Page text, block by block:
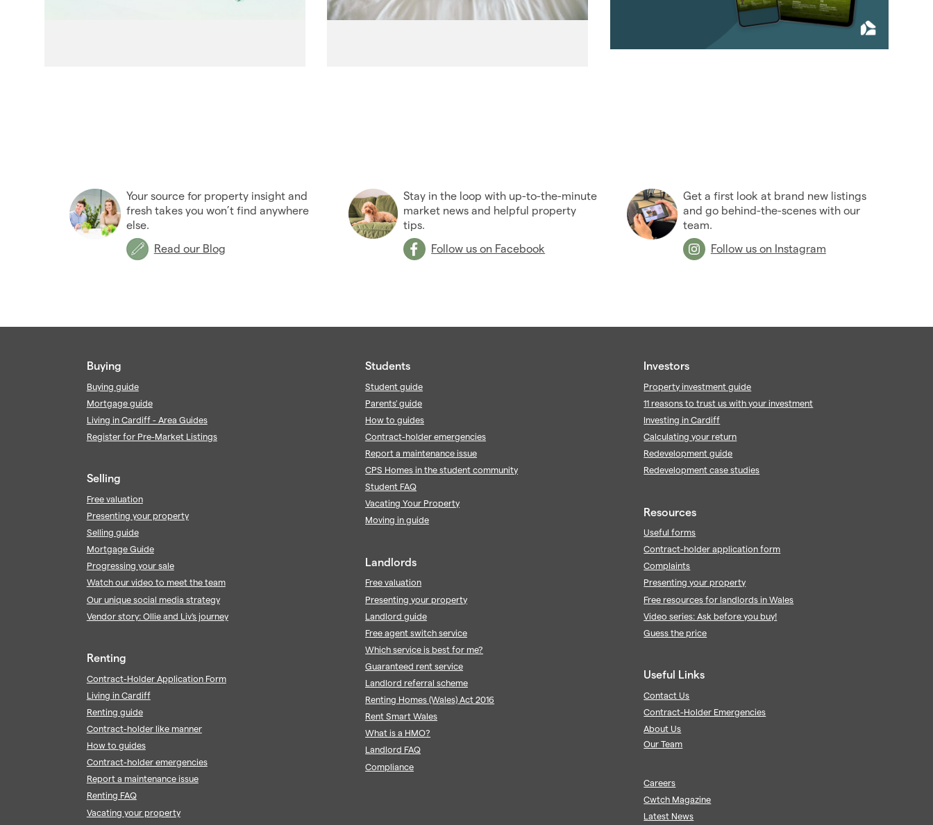
December 2018 (6)
2009 (53)
2008 (14)
Your source for property insight and
fresh takes you won’t find anywhere
else.
Read our Blog
Stay in the loop with up-to-the-minute
market news and helpful property
tips.
Follow us on Facebook
Get a first look at brand new listings
and go behind-the-scenes with our
team.
Follow us on Instagram
Buying
Buying guide
Mortgage guide
Living in Cardiff - Area Guides
Register for Pre-Market Listings
Selling
Free valuation
Presenting your property
Selling guide
Mortgage Guide
Progressing your sale
Watch our video to meet the team
Our unique social media strategy
Vendor story: Ollie and Liv's journey
Renting
Contract-Holder Application Form
Living in Cardiff
Renting guide
Contract-holder like manner
How to guides
Contract-holder emergencies
Report a maintenance issue
Renting FAQ
Vacating your property
Students
Student guide
Parents' guide
How to guides
Contract-holder emergencies
Report a maintenance issue
CPS Homes in the student community
Student FAQ
Vacating Your Property
Moving in guide
Landlords
Free valuation
Presenting your property
Landlord guide
Free agent switch service
Which service is best for me?
Guaranteed rent service
Landlord referral scheme
Renting Homes (Wales) Act 2016
Rent Smart Wales
What is a HMO?
Landlord FAQ
Compliance
Investors
Property investment guide
11 reasons to trust us with your investment
Investing in Cardiff
Calculating your return
Redevelopment guide
Redevelopment case studies
Resources
Useful forms
Contract-holder application form
Complaints
Presenting your property
Free resources for landlords in Wales
Video series: Ask before you buy!
Guess the price
Useful Links
Contact Us
Contract-Holder Emergencies
About Us
Our Team
Careers
Cwtch Magazine
Latest News